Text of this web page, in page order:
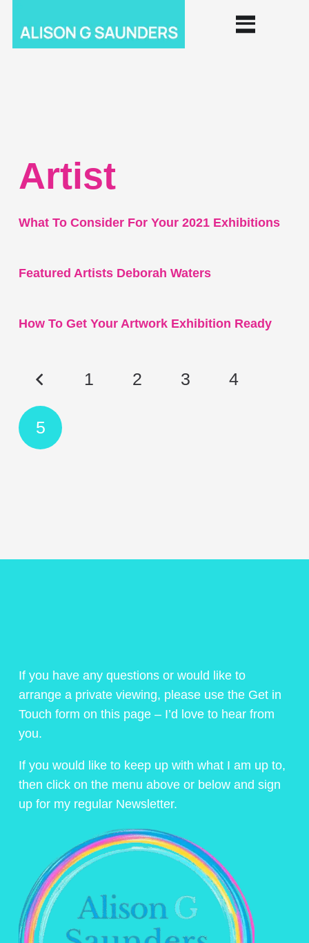
Artist
What To Consider For Your 2021 Exhibitions
Featured Artists Deborah Waters
How To Get Your Artwork Exhibition Ready
1 2 3 4
5
If you have any questions or would like to
arrange a private viewing, please use the Get in
Touch form on this page – I’d love to hear from
you.
If you would like to keep up with what I am up to,
then click on the menu above or below and sign
up for my regular Newsletter.